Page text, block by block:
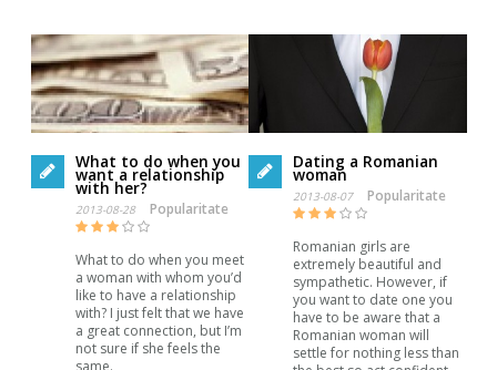
What to do when you
want a relationship
with her?
2013-08-28 Popularitate
What to do when you meet
a woman with whom you’d
like to have a relationship
with? I just felt that we have
a great connection, but I’m
not sure if she feels the
Dating a Romanian
woman
2013-08-07 Popularitate
Romanian girls are
extremely beautiful and
sympathetic. However, if
you want to date one you
have to be aware that a
Romanian woman will
settle for nothing less than